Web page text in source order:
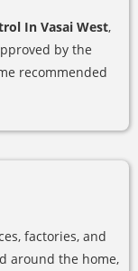
In Vasai West,
by the
recommended
factories, and
around the home,